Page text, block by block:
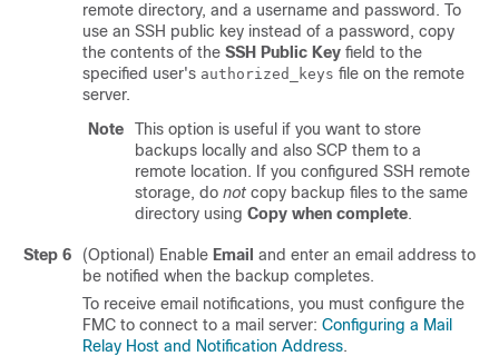
remote directory, and a username and password. To
use an SSH public key instead of a password, copy
the contents of the SSH Public Key field to the
specified user's authorized_keys file on the remote
server.
Note
This option is useful if you want to store
backups locally and also SCP them to a
remote location. If you configured SSH remote
storage, do not copy backup files to the same
directory using Copy when complete.
Step 6 (Optional) Enable Email and enter an email address to
be notified when the backup completes.
To receive email notifications, you must configure the
FMC to connect to a mail server: Configuring a Mail
Relay Host and Notification Address.